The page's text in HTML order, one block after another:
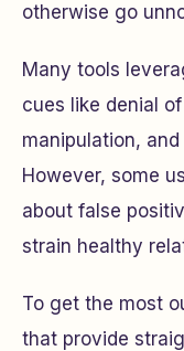
otherwise go
Many tools
cues like denial
manipulation,
However, some
about false
strain healthy
To get the most
that provide